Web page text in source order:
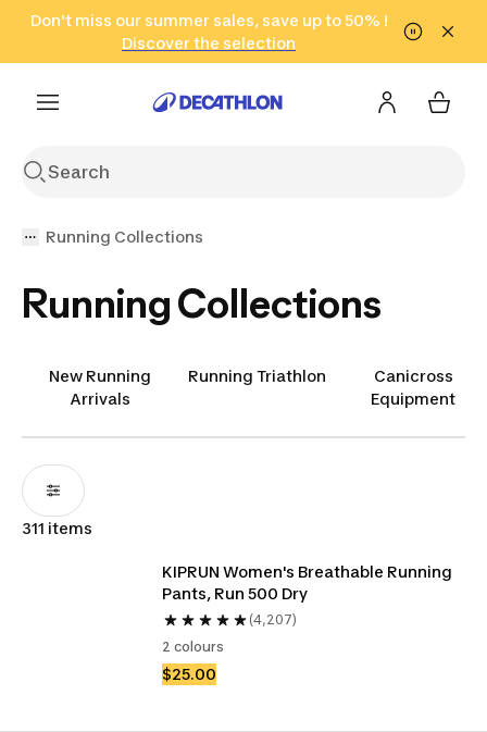
Go to search Go to content Go to footer
Don't miss our summer sales, save up to 50% !
Discover the selection
in only 2 hours!
(Select Areas)
Click here
Running Collections
Running Collections
New Running
Arrivals
Running Triathlon
Canicross
Equipment
311 items
KIPRUN Women's Breathable Running
Pants, Run 500 Dry
(4,207)
2 colours
$25.00